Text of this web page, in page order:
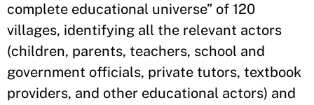
complete educational universe” of 120
villages, identifying all the relevant actors
(children, parents, teachers, school and
government officials, private tutors, textbook
providers, and other educational actors) and